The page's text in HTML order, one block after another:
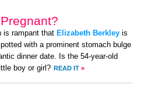
is rampant that Elizabeth Berkley is
with a prominent stomach bulge
dinner date. Is the 54-year-old
boy or girl? READ IT »